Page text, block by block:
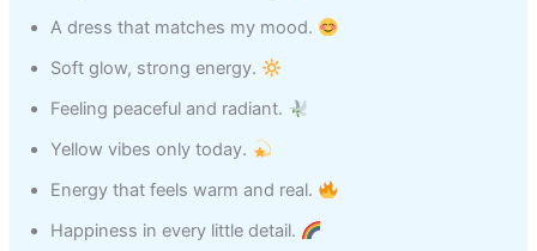
A dress that matches my mood.
Soft glow, strong energy.
Feeling peaceful and radiant.
Yellow vibes only today.
Energy that feels warm and real.
Happiness in every little detail.